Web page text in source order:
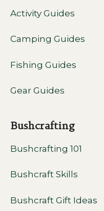
Activity Guides
Camping Guides
Fishing Guides
Gear Guides
Bushcrafting
Bushcrafting 101
Bushcraft Skills
Bushcraft Gift Ideas